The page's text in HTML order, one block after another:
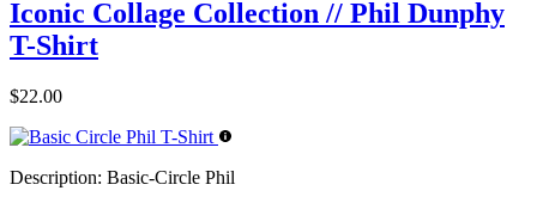
Iconic Collage Collection // Phil Dunphy
T-Shirt
$22.00
Description: Basic-Circle Phil